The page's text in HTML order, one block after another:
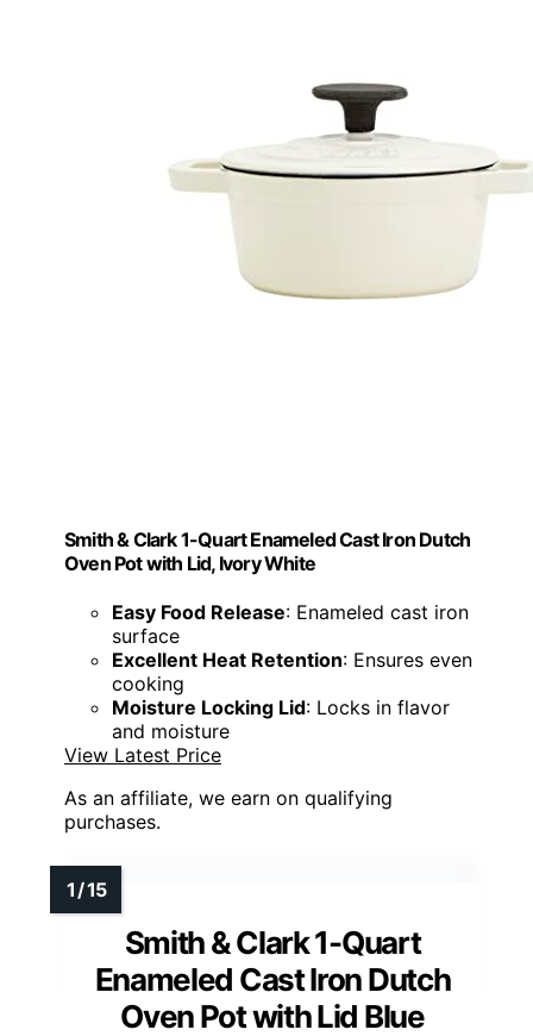
Smith & Clark 1-Quart Enameled Cast Iron Dutch
Oven Pot with Lid, Ivory White
Easy Food Release: Enameled cast iron
surface
Excellent Heat Retention: Ensures even
cooking
Moisture Locking Lid: Locks in flavor
and moisture
View Latest Price
As an affiliate, we earn on qualifying
purchases.
Smith & Clark 1-Quart
Enameled Cast Iron Dutch
Oven Pot with Lid Blue